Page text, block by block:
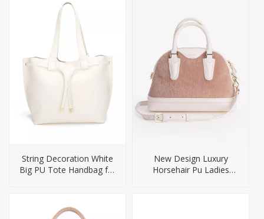
String Decoration White
Big PU Tote Handbag for
New Design Luxury
Horsehair Pu Ladies